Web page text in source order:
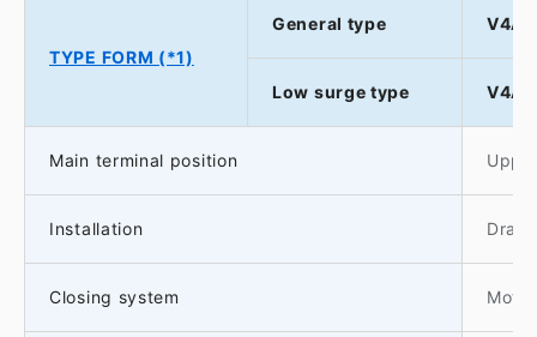
TYPE FORM (*1)
General type V4A-
Low surge type
Main terminal position
Installation
Closing system